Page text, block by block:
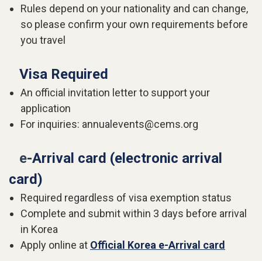
Rules depend on your nationality and can change,
so please confirm your own requirements before
you travel
Visa Required
An official invitation letter to support your
application
For inquiries: annualevents@cems.org
e-Arrival card (electronic arrival
card)
Required regardless of visa exemption status
Complete and submit within 3 days before arrival
in Korea
Apply online at Official Korea e-Arrival card